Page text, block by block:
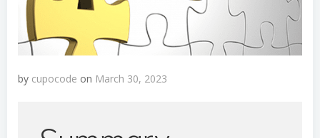
by cupocode on March 30, 2023